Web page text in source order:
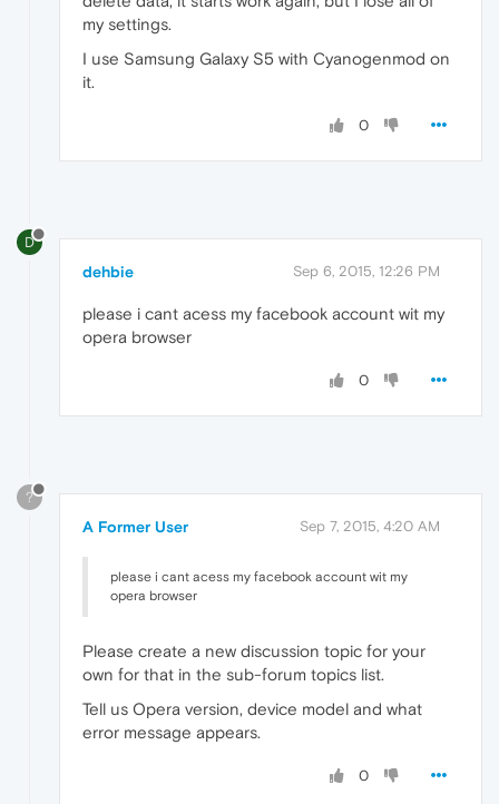
my settings.
I use Samsung Galaxy S5 with Cyanogenmod on
it.
0
D
dehbie Sep 6, 2015, 12:26 PM
please i cant acess my facebook account wit my
opera browser
0
?
A Former User Sep 7, 2015, 4:20 AM
please i cant acess my facebook account wit my
opera browser
Please create a new discussion topic for your
own for that in the sub-forum topics list.
Tell us Opera version, device model and what
error message appears.
0